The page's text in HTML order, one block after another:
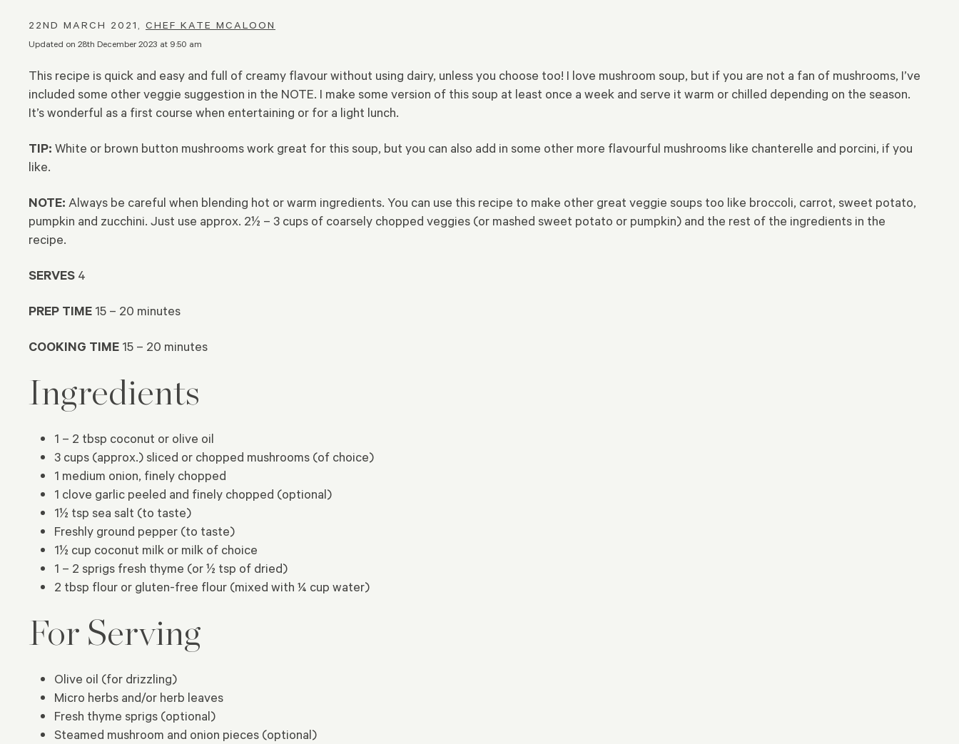
22ND MARCH 2021, CHEF KATE MCALOON
Updated on 28th December 2023 at 9:50 am
This recipe is quick and easy and full of creamy flavour without using dairy, unless you choose too! I love mushroom soup, but if you are not a fan of mushrooms, I’ve
included some other veggie suggestion in the NOTE. I make some version of this soup at least once a week and serve it warm or chilled depending on the season.
It’s wonderful as a first course when entertaining or for a light lunch.
TIP: White or brown button mushrooms work great for this soup, but you can also add in some other more flavourful mushrooms like chanterelle and porcini, if you
like.
NOTE: Always be careful when blending hot or warm ingredients. You can use this recipe to make other great veggie soups too like broccoli, carrot, sweet potato,
pumpkin and zucchini. Just use approx. 2½ – 3 cups of coarsely chopped veggies (or mashed sweet potato or pumpkin) and the rest of the ingredients in the
recipe.
SERVES 4
PREP TIME 15 – 20 minutes
COOKING TIME 15 – 20 minutes
Ingredients
1 – 2 tbsp coconut or olive oil
3 cups (approx.) sliced or chopped mushrooms (of choice)
1 medium onion, finely chopped
1 clove garlic peeled and finely chopped (optional)
1½ tsp sea salt (to taste)
Freshly ground pepper (to taste)
1½ cup coconut milk or milk of choice
1 – 2 sprigs fresh thyme (or ½ tsp of dried)
2 tbsp flour or gluten-free flour (mixed with ¼ cup water)
For Serving
Olive oil (for drizzling)
Micro herbs and/or herb leaves
Fresh thyme sprigs (optional)
Steamed mushroom and onion pieces (optional)